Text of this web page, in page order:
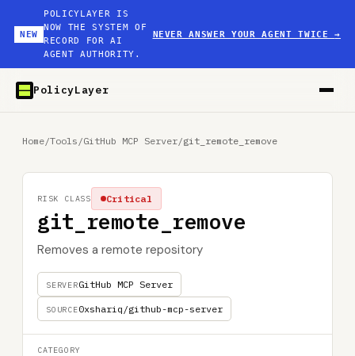
NEW
POLICYLAYER IS
NOW THE SYSTEM OF
RECORD FOR AI
AGENT AUTHORITY.
NEVER ANSWER YOUR AGENT TWICE→
PolicyLayer
Home/Tools /GitHub MCP Server/git_remote_remove
git_remote_remove
Removes a remote repository
SERVERGitHub MCP Server
SOURCE0xshariq/github-mcp-server
Critical
RISK CLASS
CATEGORY